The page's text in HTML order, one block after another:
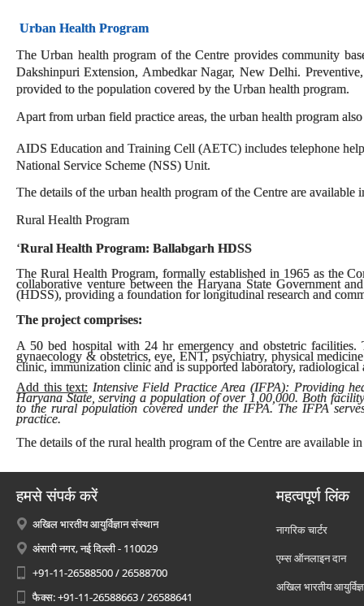
Urban Health Program
The Urban health program of the Centre provides community
Dakshinpuri Extension, Ambedkar Nagar, New Delhi.
provided to the population covered by the Urban health program.
Apart from urban field practice areas, the urban health program
AIDS Education and Training Cell (AETC) includes telephone
National Service Scheme (NSS) Unit.
The details of the urban health program of the Centre are
Rural Health Program
‘Rural Health Program: Ballabgarh HDSS
The Rural Health Program, formally established in 1965 as the
collaborative venture between the Haryana State Government
(HDSS), providing a foundation for longitudinal research and
The project comprises:
A 50 bed hospital with 24 hr emergency and obstetric facilities.
gynaecology & obstetrics, eye, ENT, psychiatry, physical
clinic, immunization clinic and is supported laboratory, radiological
Add this text: Intensive Field Practice Area (IFPA): Providing
Haryana State, serving a population of over 1,00,000. Both
to the rural population covered under the IFPA. The IFPA
practice.
The details of the rural health program of the Centre are available
हमसे संपर्क करें
अखिल भारतीय आयुर्विज्ञान संस्थान
अंसारी नगर, नई दिल्ली - 110029
+91-11-26588500 / 26588700
फैक्स: +91-11-26588663 / 26588641
महत्वपूर्ण लिंक
नागरिक चार्टर
एम्स ऑनलाइन दान
अखिल भारतीय